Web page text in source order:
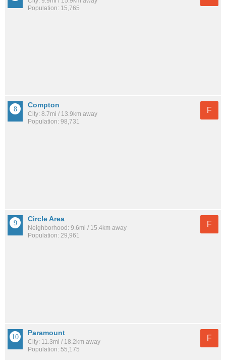
Population: 15,765
Compton
City: 8.7mi / 13.9km away
Population: 98,731
F
Circle Area
Neighborhood: 9.6mi / 15.4km away
Population: 29,961
F
Paramount
City: 11.3mi / 18.2km away
Population: 55,175
F